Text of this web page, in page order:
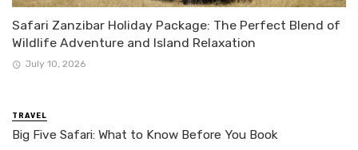
Safari Zanzibar Holiday Package: The Perfect Blend of
Wildlife Adventure and Island Relaxation
July 10, 2026
TRAVEL
Big Five Safari: What to Know Before You Book